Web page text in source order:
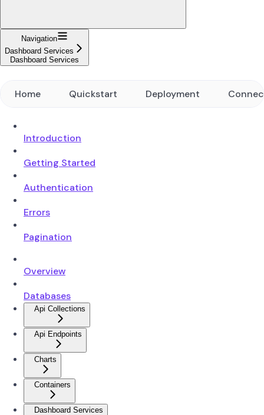
Navigation
Dashboard Services
Dashboard Services
Home Quickstart Deployment
Introduction
Getting Started
Authentication
Errors
Pagination
Overview
Databases
Api Collections
Api Endpoints
Charts
Containers
Dashboard Services